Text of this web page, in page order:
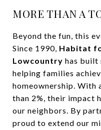
MORE THAN A
Beyond the fun, this
Since 1990, Habitat
Lowcountry has built
helping families
homeownership. With
than 2%, their impact
our neighbors. By
proud to extend our